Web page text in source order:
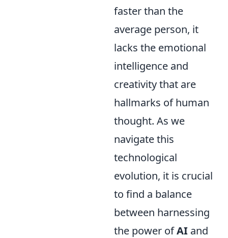
faster than the
average person, it
lacks the emotional
intelligence and
creativity that are
hallmarks of human
thought. As we
navigate this
technological
evolution, it is crucial
to find a balance
between harnessing
the power ofAI and